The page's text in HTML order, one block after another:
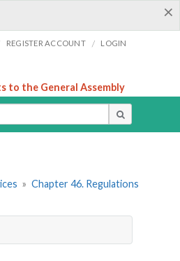
×
REGISTER ACCOUNT / LOGIN
to the General Assembly
» Chapter 46. Regulations